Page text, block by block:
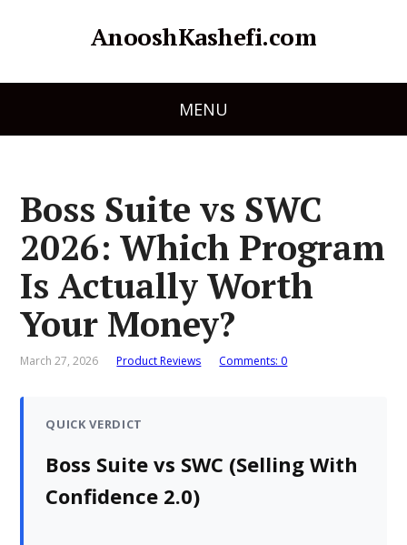
AnooshKashefi.com
MENU
Boss Suite vs SWC
2026: Which Program
Is Actually Worth
Your Money?
March 27, 2026 Product Reviews Comments: 0
QUICK VERDICT
Boss Suite vs SWC (Selling With
Confidence 2.0)